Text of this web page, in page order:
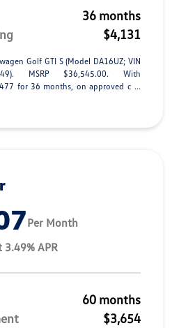
36 months
$4,131
Golf GTI S (Model DA16UZ; VIN
MSRP $36,545.00. With
for 36 months, on approved c ...
Per Month
APR
60 months
$3,654